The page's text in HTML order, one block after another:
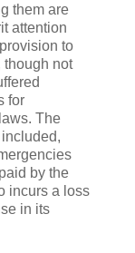
them are
attention
to
though not
for
The
by the
incurs a loss
in its